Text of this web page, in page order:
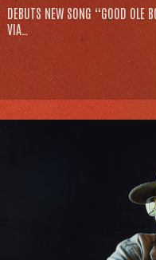
DEBUTS NEW SONG “GOOD OLE
VIA…